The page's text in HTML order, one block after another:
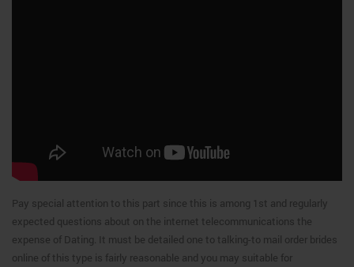
Pay special attention to this part since this is among 1st and regularly
expected questions about on the internet telecommunications the
expense of Dating. It must be detailed one to talking-to mail order brides
online of this type is fairly reasonable and you may suitable for